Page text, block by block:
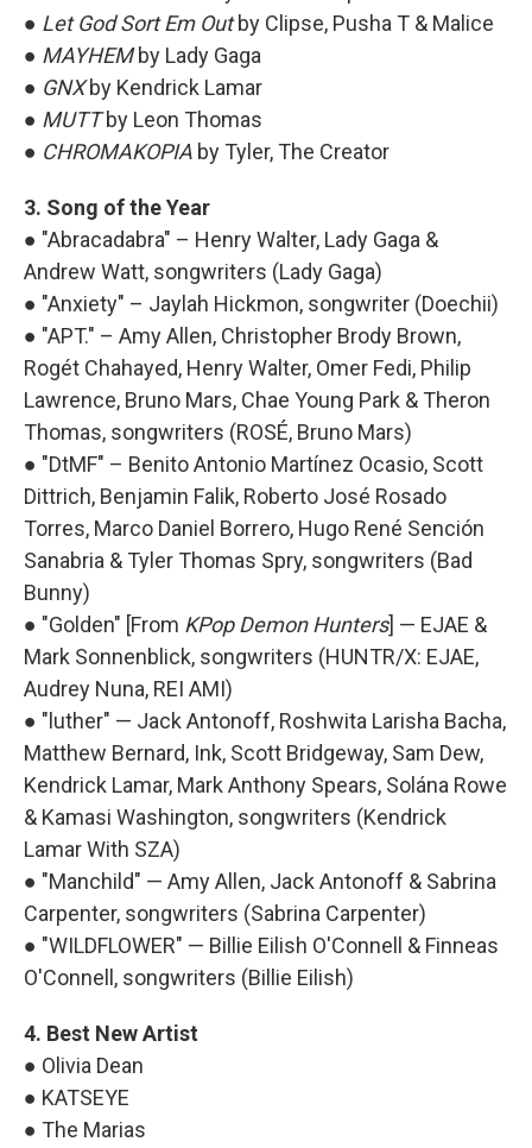
● Let God Sort Em Outby Clipse, Pusha T & Malice
● MAYHEMby Lady Gaga
● GNXby Kendrick Lamar
● MUTTby Leon Thomas
● CHROMAKOPIA by Tyler, The Creator
3. Song of the Year
● "Abracadabra" – Henry Walter, Lady Gaga &
Andrew Watt, songwriters (Lady Gaga)
● "Anxiety" – Jaylah Hickmon, songwriter (Doechii)
● "APT." – Amy Allen, Christopher Brody Brown,
Rogét Chahayed, Henry Walter, Omer Fedi, Philip
Lawrence, Bruno Mars, Chae Young Park & Theron
Thomas, songwriters (ROSÉ, Bruno Mars)
● "DtMF" – Benito Antonio Martínez Ocasio, Scott
Dittrich, Benjamin Falik, Roberto José Rosado
Torres, Marco Daniel Borrero, Hugo René Sención
Sanabria & Tyler Thomas Spry, songwriters (Bad
Bunny)
● "Golden" [From KPop Demon Hunters] — EJAE &
Mark Sonnenblick, songwriters (HUNTR/X: EJAE,
Audrey Nuna, REI AMI)
● "luther" — Jack Antonoff, Roshwita Larisha Bacha,
Matthew Bernard, Ink, Scott Bridgeway, Sam Dew,
Kendrick Lamar, Mark Anthony Spears, Solána Rowe
& Kamasi Washington, songwriters (Kendrick
Lamar With SZA)
● "Manchild" — Amy Allen, Jack Antonoff & Sabrina
Carpenter, songwriters (Sabrina Carpenter)
● "WILDFLOWER" — Billie Eilish O'Connell & Finneas
O'Connell, songwriters (Billie Eilish)
4. Best New Artist
● Olivia Dean
● KATSEYE
● The Marias